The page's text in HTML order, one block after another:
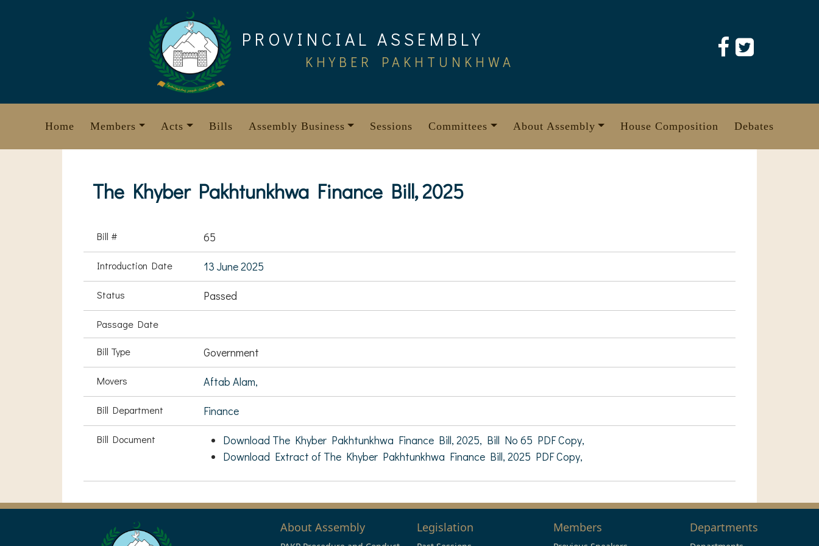
PROVINCIAL ASSEMBLY
KHYBER PAKHTUNKHWA
Home Members Acts Bills Assembly Business Sessions Committees About Assembly House Composition Debates
The Khyber Pakhtunkhwa Finance Bill, 2025
Bill # 65
Introduction Date 13 June 2025
Status Passed
Passage Date
Bill Type Government
Movers Aftab Alam,
Bill Department Finance
Bill Document
Download The Khyber Pakhtunkhwa Finance Bill, 2025, Bill No 65 PDF Copy,
Download Extract of The Khyber Pakhtunkhwa Finance Bill, 2025 PDF Copy,
About Assembly Legislation Members Departments